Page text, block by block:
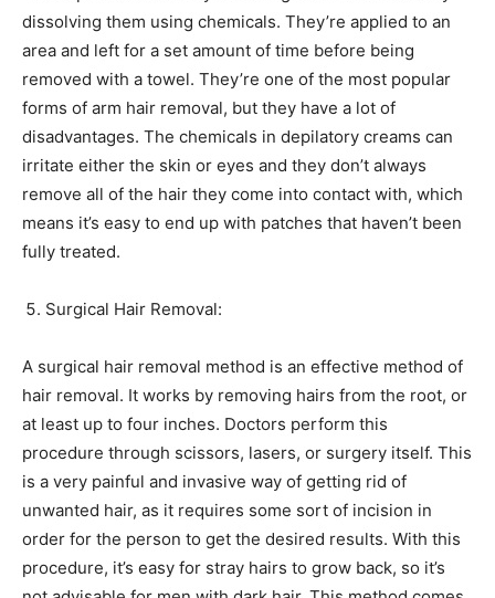
dissolving them using chemicals. They’re applied to an
area and left for a set amount of time before being
removed with a towel. They’re one of the most popular
forms of arm hair removal, but they have a lot of
disadvantages. The chemicals in depilatory creams can
irritate either the skin or eyes and they don’t always
remove all of the hair they come into contact with, which
means it’s easy to end up with patches that haven’t been
fully treated.
Surgical Hair Removal:
A surgical hair removal method is an effective method of
hair removal. It works by removing hairs from the root, or
at least up to four inches. Doctors perform this
procedure through scissors, lasers, or surgery itself. This
is a very painful and invasive way of getting rid of
unwanted hair, as it requires some sort of incision in
order for the person to get the desired results. With this
procedure, it’s easy for stray hairs to grow back, so it’s